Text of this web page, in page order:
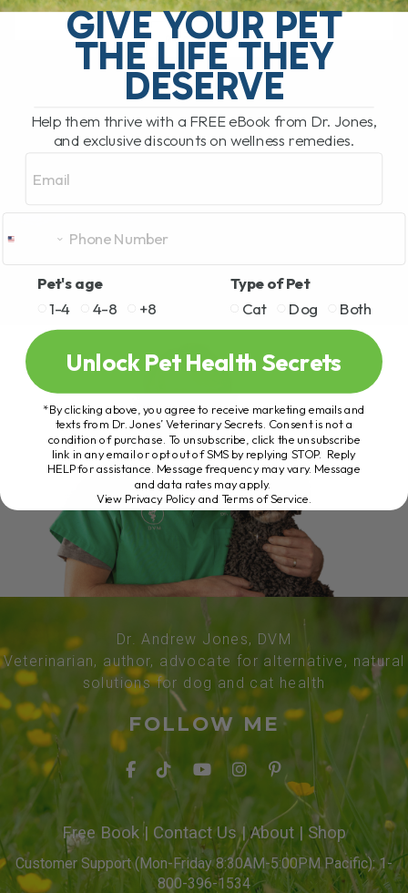
READ MORE
Dr. Andrew Jones, DVM
Veterinarian, author, advocate for alternative, natural
solutions for dog and cat health
FOLLOW ME
Free Book| Contact Us| About | Shop
Customer Support (Mon-Friday 8:30AM-5:00PM Pacific): 1-
800-396-1534
GIVE YOUR PET
THE LIFE THEY
DESERVE
Help them thrive with a FREE eBook from Dr. Jones,
and exclusive discounts on wellness remedies.
Pet's age
1-4
4-8 +8
Type of Pet
Cat
Dog Both
Unlock Pet Health Secrets
*By clicking above, you agree to receive marketing emails and
texts from Dr. Jones’ Veterinary Secrets. Consent is not a
condition of purchase. To unsubscribe, click the unsubscribe
link in any email or opt out of SMS by replying STOP. Reply
HELP for assistance. Message frequency may vary. Message
and data rates may apply.
View Privacy Policy and Terms of Service.